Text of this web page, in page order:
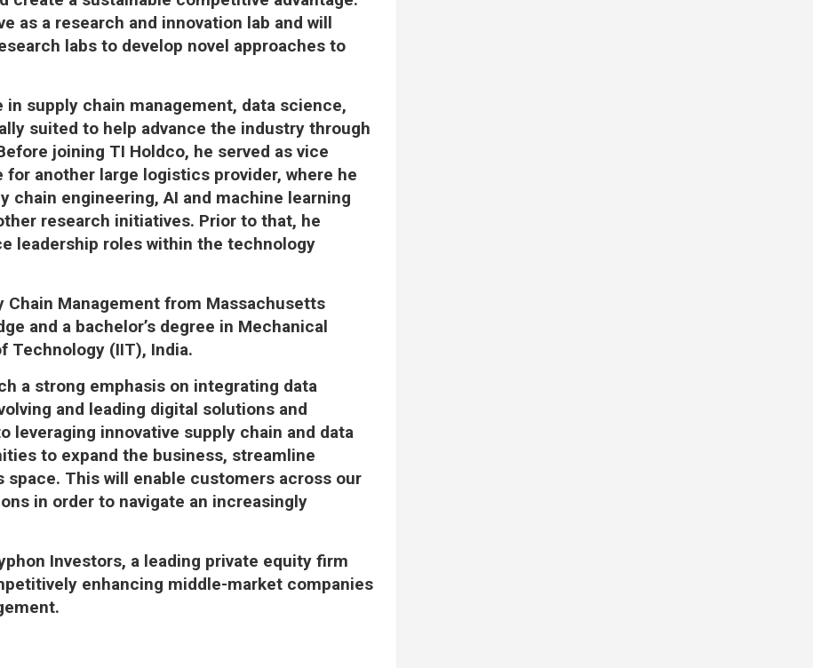
as a research and innovation lab and will
labs to develop novel approaches to
supply chain management, data science,
suited to help advance the industry through
joining TI Holdco, he served as vice
another large logistics provider, where he
chain engineering, AI and machine learning
research initiatives. Prior to that, he
leadership roles within the technology
Chain Management from Massachusetts
and a bachelor’s degree in Mechanical
Technology (IIT), India.
a strong emphasis on integrating data
and leading digital solutions and
leveraging innovative supply chain and data
to expand the business, streamline
This will enable customers across our
in order to navigate an increasingly
Investors, a leading private equity firm
enhancing middle-market companies